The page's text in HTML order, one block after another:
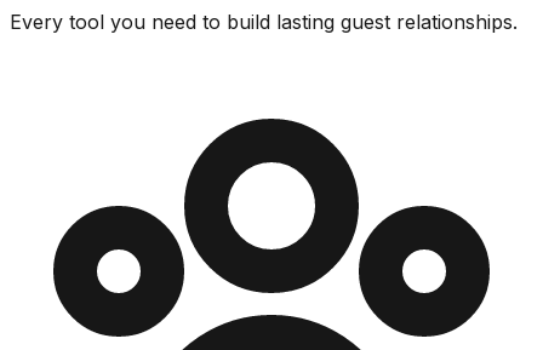
Every tool you need to build lasting guest relationships.